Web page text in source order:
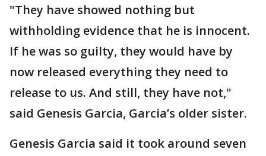
"They have showed nothing but
withholding evidence that he is innocent.
If he was so guilty, they would have by
now released everything they need to
release to us. And still, they have not,"
said Genesis Garcia, Garcia’s older sister.
Genesis Garcia said it took around seven